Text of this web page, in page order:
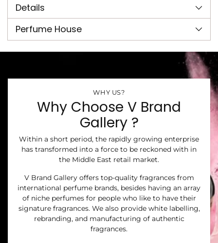
cartDetails
Perfume House
WHY US?
Why Choose V Brand
Gallery ?
Within a short period, the rapidly growing enterprise
has transformed into a force to be reckoned with in
the Middle East retail market.
V Brand Gallery offers top-quality fragrances from
international perfume brands, besides having an array
of niche perfumes for people who like to have their
signature fragrances. We also provide white labelling,
rebranding, and manufacturing of authentic
fragrances.